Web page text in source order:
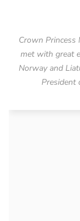
Crown Princess
met with great
Norway and
President